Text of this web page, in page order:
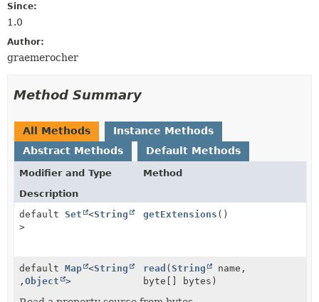
Since:
1.0
Author:
graemerocher
Method Summary
All Methods
Instance Methods
Abstract Methods
Default Methods
Modifier and Type
Method
Description
default Set <String
>
getExtensions ()
default Map <String
, Object >
read (String
name,
byte[] bytes)